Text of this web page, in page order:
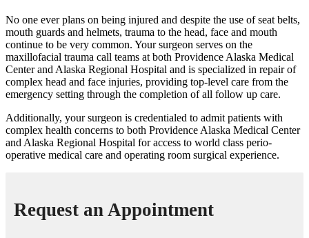
No one ever plans on being injured and despite the use of seat belts,
mouth guards and helmets, trauma to the head, face and mouth
continue to be very common. Your surgeon serves on the
maxillofacial trauma call teams at both Providence Alaska Medical
Center and Alaska Regional Hospital and is specialized in repair of
complex head and face injuries, providing top-level care from the
emergency setting through the completion of all follow up care.
Additionally, your surgeon is credentialed to admit patients with
complex health concerns to both Providence Alaska Medical Center
and Alaska Regional Hospital for access to world class perio-
operative medical care and operating room surgical experience.
Request an Appointment